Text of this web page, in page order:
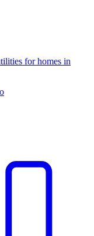
for homes in